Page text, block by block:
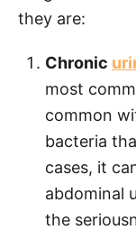
they are:
Chronic
most
common
bacteria
cases, it
abdominal
the